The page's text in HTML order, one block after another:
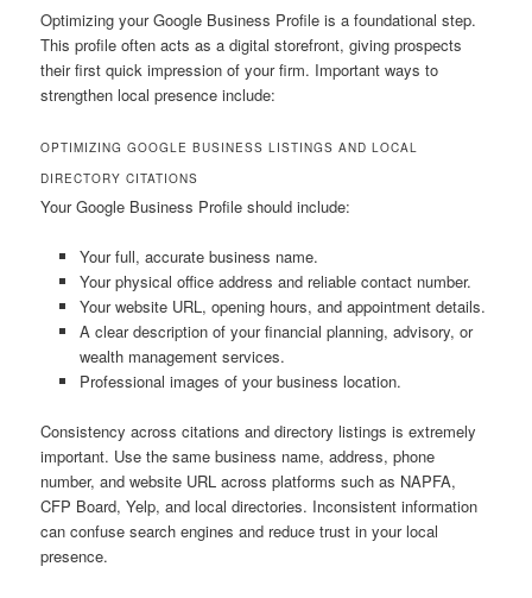
Optimizing your Google Business Profile is a foundational step.
This profile often acts as a digital storefront, giving prospects
their first quick impression of your firm. Important ways to
strengthen local presence include:
OPTIMIZING GOOGLE BUSINESS LISTINGS AND LOCAL
DIRECTORY CITATIONS
Your Google Business Profile should include:
Your full, accurate business name.
Your physical office address and reliable contact number.
Your website URL, opening hours, and appointment details.
A clear description of your financial planning, advisory, or
wealth management services.
Professional images of your business location.
Consistency across citations and directory listings is extremely
important. Use the same business name, address, phone
number, and website URL across platforms such as NAPFA,
CFP Board, Yelp, and local directories. Inconsistent information
can confuse search engines and reduce trust in your local
presence.